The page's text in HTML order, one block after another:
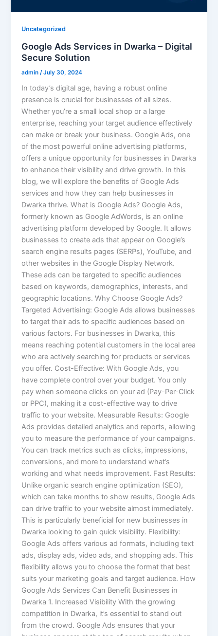
Uncategorized
Google Ads Services in Dwarka – Digital
Secure Solution
admin /July 30, 2024
In today’s digital age, having a robust online
presence is crucial for businesses of all sizes.
Whether you’re a small local shop or a large
enterprise, reaching your target audience effectively
can make or break your business. Google Ads, one
of the most powerful online advertising platforms,
offers a unique opportunity for businesses in Dwarka
to enhance their visibility and drive growth. In this
blog, we will explore the benefits of Google Ads
services and how they can help businesses in
Dwarka thrive. What is Google Ads? Google Ads,
formerly known as Google AdWords, is an online
advertising platform developed by Google. It allows
businesses to create ads that appear on Google’s
search engine results pages (SERPs), YouTube, and
other websites in the Google Display Network.
These ads can be targeted to specific audiences
based on keywords, demographics, interests, and
geographic locations. Why Choose Google Ads?
Targeted Advertising: Google Ads allows businesses
to target their ads to specific audiences based on
various factors. For businesses in Dwarka, this
means reaching potential customers in the local area
who are actively searching for products or services
you offer. Cost-Effective: With Google Ads, you
have complete control over your budget. You only
pay when someone clicks on your ad (Pay-Per-Click
or PPC), making it a cost-effective way to drive
traffic to your website. Measurable Results: Google
Ads provides detailed analytics and reports, allowing
you to measure the performance of your campaigns.
You can track metrics such as clicks, impressions,
conversions, and more to understand what’s
working and what needs improvement. Fast Results:
Unlike organic search engine optimization (SEO),
which can take months to show results, Google Ads
can drive traffic to your website almost immediately.
This is particularly beneficial for new businesses in
Dwarka looking to gain quick visibility. Flexibility:
Google Ads offers various ad formats, including text
ads, display ads, video ads, and shopping ads. This
flexibility allows you to choose the format that best
suits your marketing goals and target audience. How
Google Ads Services Can Benefit Businesses in
Dwarka 1. Increased Visibility With the growing
competition in Dwarka, it’s essential to stand out
from the crowd. Google Ads ensures that your